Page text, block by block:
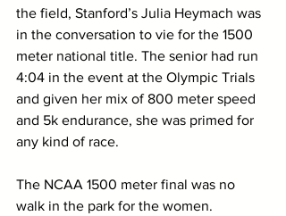
the field, Stanford’s Julia Heymach was
in the conversation to vie for the 1500
meter national title. The senior had run
4:04 in the event at the Olympic Trials
and given her mix of 800 meter speed
and 5k endurance, she was primed for
any kind of race.
The NCAA 1500 meter final was no
walk in the park for the women.